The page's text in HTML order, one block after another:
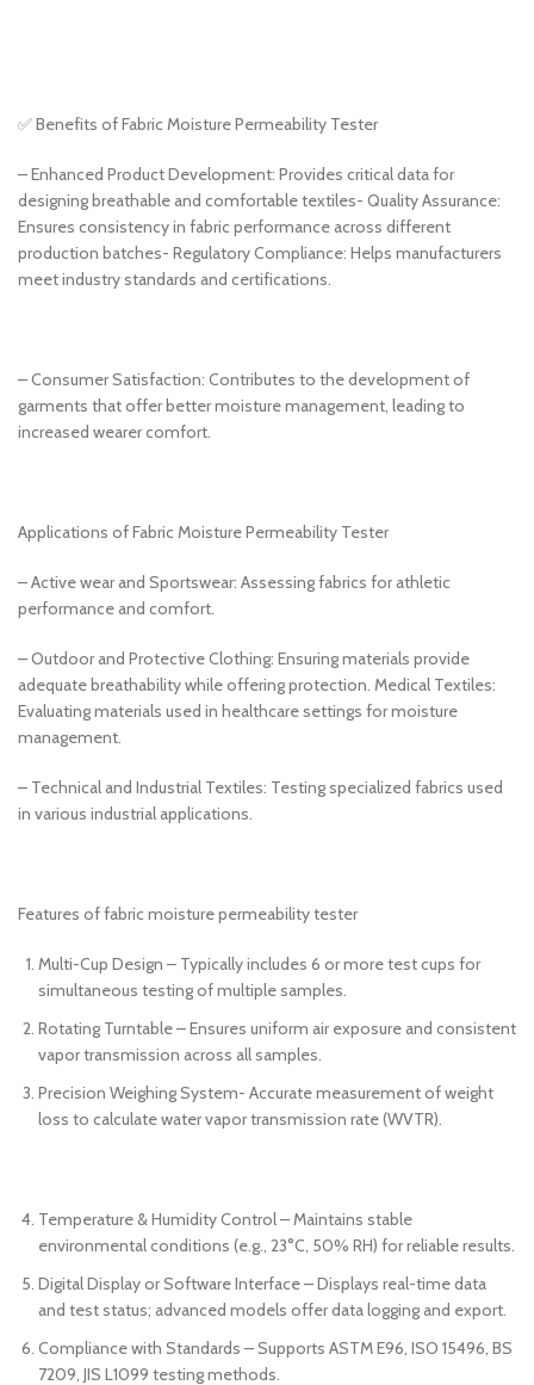
✅ Benefits of Fabric Moisture Permeability Tester
– Enhanced Product Development: Provides critical data for
designing breathable and comfortable textiles- Quality Assurance:
Ensures consistency in fabric performance across different
production batches- Regulatory Compliance: Helps manufacturers
meet industry standards and certifications.
– Consumer Satisfaction: Contributes to the development of
garments that offer better moisture management, leading to
increased wearer comfort.
Applications of Fabric Moisture Permeability Tester
– Active wear and Sportswear: Assessing fabrics for athletic
performance and comfort.
– Outdoor and Protective Clothing: Ensuring materials provide
adequate breathability while offering protection. Medical Textiles:
Evaluating materials used in healthcare settings for moisture
management.
– Technical and Industrial Textiles: Testing specialized fabrics used
in various industrial applications.
Features of fabric moisture permeability tester
Multi-Cup Design – Typically includes 6 or more test cups for
simultaneous testing of multiple samples.
Rotating Turntable – Ensures uniform air exposure and consistent
vapor transmission across all samples.
Precision Weighing System- Accurate measurement of weight
loss to calculate water vapor transmission rate (WVTR).
Temperature & Humidity Control – Maintains stable
environmental conditions (e.g., 23°C, 50% RH) for reliable results.
Digital Display or Software Interface – Displays real-time data
and test status; advanced models offer data logging and export.
Compliance with Standards – Supports ASTM E96, ISO 15496, BS
7209, JIS L1099 testing methods.